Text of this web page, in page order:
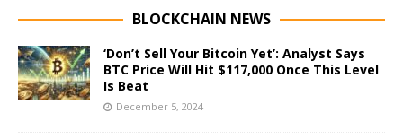
BLOCKCHAIN NEWS
‘Don’t Sell Your Bitcoin Yet’: Analyst Says
BTC Price Will Hit $117,000 Once This Level
Is Beat
December 5, 2024